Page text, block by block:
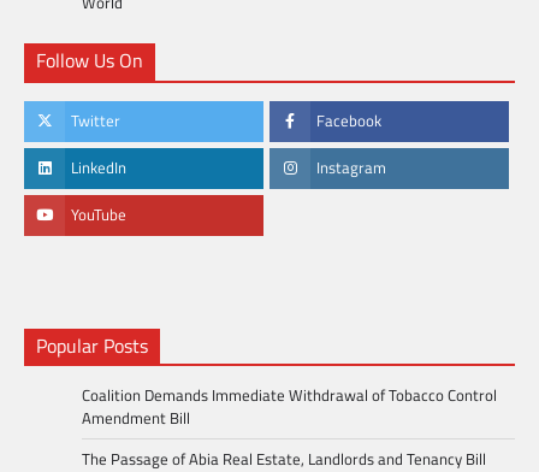
Follow Us On
Twitter Facebook
LinkedIn Instagram
YouTube
Popular Posts
Coalition Demands Immediate Withdrawal of Tobacco Control
Amendment Bill
The Passage of Abia Real Estate, Landlords and Tenancy Bill